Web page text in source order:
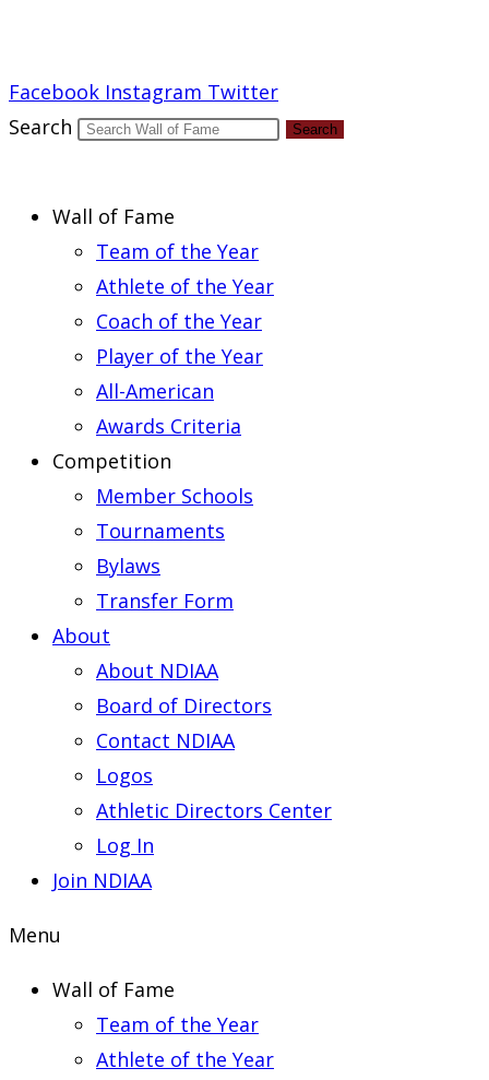
Facebook Instagram Twitter
Search
Search
Wall of Fame
Team of the Year
Athlete of the Year
Coach of the Year
Player of the Year
All-American
Awards Criteria
Competition
Member Schools
Tournaments
Bylaws
Transfer Form
About
About NDIAA
Board of Directors
Contact NDIAA
Logos
Athletic Directors Center
Log In
Join NDIAA
Menu
Wall of Fame
Team of the Year
Athlete of the Year